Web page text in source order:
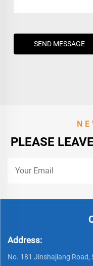
SEND MESSAGE
PLEASE
Address:
No. 181 Jinshajiang Road,